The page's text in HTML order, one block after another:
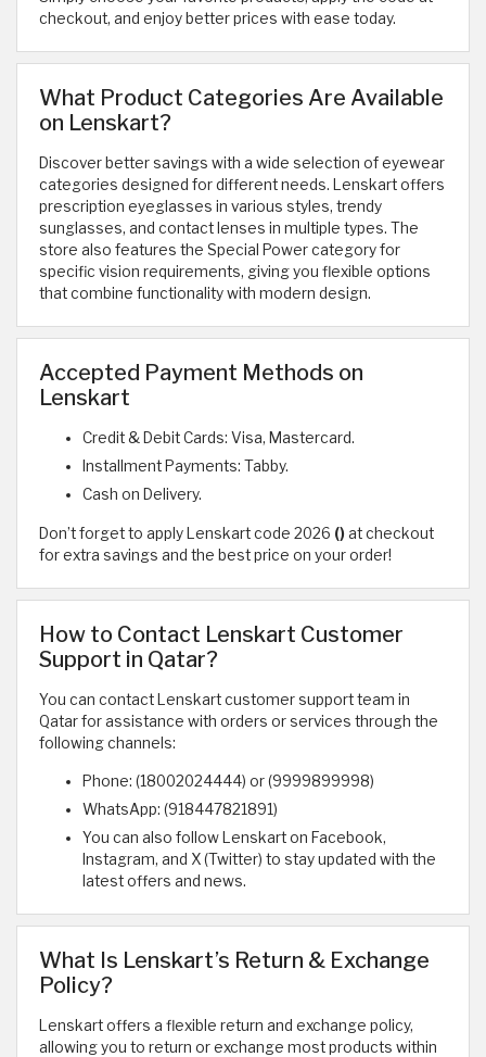
checkout, and enjoy better prices with ease today.
What Product Categories Are Available
on Lenskart?
Discover better savings with a wide selection of eyewear
categories designed for different needs. Lenskart offers
prescription eyeglasses in various styles, trendy
sunglasses, and contact lenses in multiple types. The
store also features the Special Power category for
specific vision requirements, giving you flexible options
that combine functionality with modern design.
Accepted Payment Methods on
Lenskart
Credit & Debit Cards: Visa, Mastercard.
Installment Payments: Tabby.
Cash on Delivery.
Don’t forget to apply Lenskart code 2026 ()at checkout
for extra savings and the best price on your order!
How to Contact Lenskart Customer
Support in Qatar?
You can contact Lenskart customer support team in
Qatar for assistance with orders or services through the
following channels:
Phone: (18002024444) or (9999899998)
WhatsApp: (918447821891)
You can also follow Lenskart on Facebook,
Instagram, and X (Twitter) to stay updated with the
latest offers and news.
What Is Lenskart’s Return & Exchange
Policy?
Lenskart offers a flexible return and exchange policy,
allowing you to return or exchange most products within